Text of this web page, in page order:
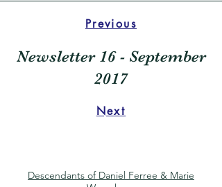
Previous
Newsletter 16 - September
2017
Next
Descendants of Daniel Ferree & Marie